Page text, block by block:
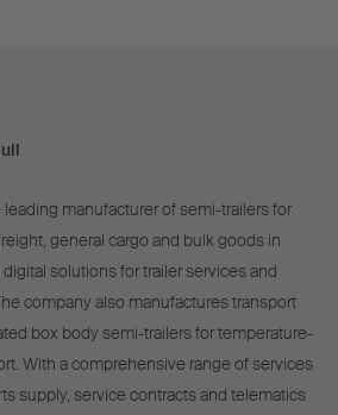
manufacturer of semi-trailers for
general cargo and bulk goods in
solutions for trailer services and
company also manufactures transport
box body semi-trailers for temperature-
With a comprehensive range of services
supply, service contracts and telematics